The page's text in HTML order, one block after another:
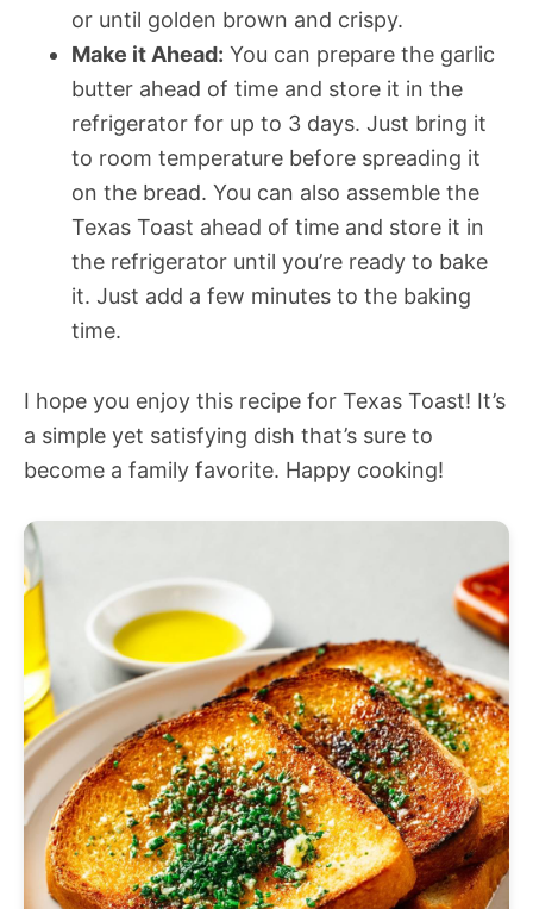
or until golden brown and crispy.
Make it Ahead: You can prepare the garlic
butter ahead of time and store it in the
refrigerator for up to 3 days. Just bring it
to room temperature before spreading it
on the bread. You can also assemble the
Texas Toast ahead of time and store it in
the refrigerator until you’re ready to bake
it. Just add a few minutes to the baking
time.
I hope you enjoy this recipe for Texas Toast! It’s
a simple yet satisfying dish that’s sure to
become a family favorite. Happy cooking!